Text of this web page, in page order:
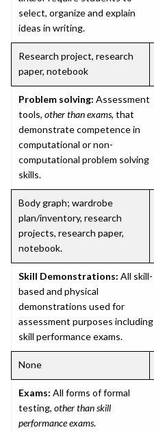
select, organize and explain
ideas in writing.
Research project, research
paper, notebook
Problem solving: Assessment
tools, other than exams, that
demonstrate competence in
computational or non-
computational problem solving
skills.
Body graph; wardrobe
plan/inventory, research
projects, research paper,
notebook.
Skill Demonstrations: All skill-
based and physical
demonstrations used for
assessment purposes including
skill performance exams.
None
Exams: All forms of formal
testing, other than skill
performance exams.